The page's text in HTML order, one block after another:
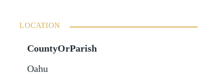
LOCATION
CountyOrParish
Oahu